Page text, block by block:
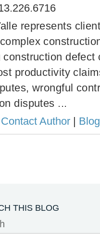
represents
construction defect
productivity
wrongful
disputes ...
Contact Author |
THIS BLOG